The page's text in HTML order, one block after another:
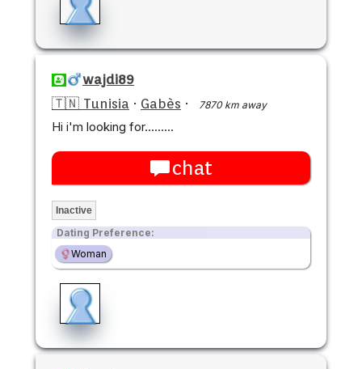
wajdi89
🇹🇳 Tunisia · Gabès · 7870 km away
Hi i'm looking for.........
chat
Inactive
Dating Preference:
Woman